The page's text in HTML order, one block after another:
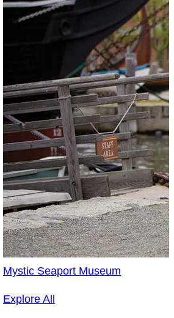
Mystic Seaport Museum
Explore All